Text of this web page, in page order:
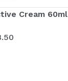
Cream 60ml